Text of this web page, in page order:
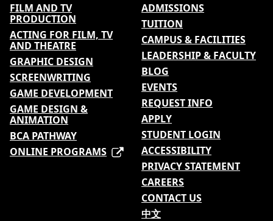
FILM AND TV
PRODUCTION
ACTING FOR FILM, TV
AND THEATRE
GRAPHIC DESIGN
SCREENWRITING
GAME DEVELOPMENT
GAME DESIGN &
ANIMATION
BCA PATHWAY
ONLINE PROGRAMS
ADMISSIONS
TUITION
CAMPUS & FACILITIES
LEADERSHIP & FACULTY
BLOG
EVENTS
REQUEST INFO
APPLY
STUDENT LOGIN
ACCESSIBILITY
PRIVACY STATEMENT
CAREERS
CONTACT US
中文